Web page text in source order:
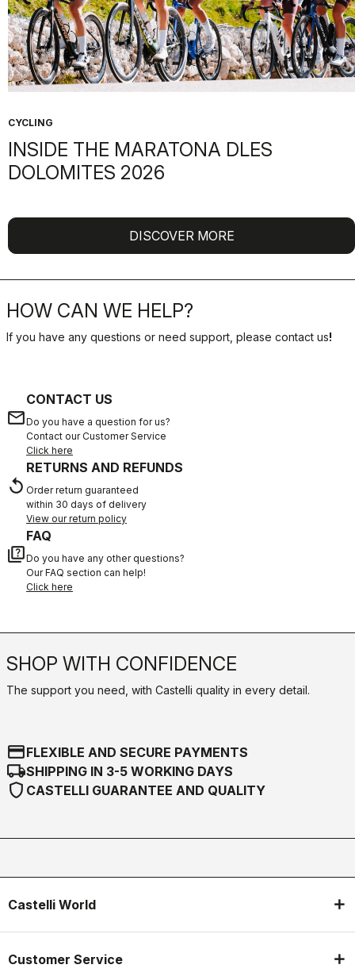
CYCLING
INSIDE THE MARATONA DLES
DOLOMITES 2026
DISCOVER MORE
HOW CAN WE HELP?
If you have any questions or need support, please contact us!
email
CONTACT US
Do you have a question for us?
Contact our Customer Service
Click here
replay
RETURNS AND REFUNDS
Order return guaranteed
within 30 days of delivery
View our return policy
quiz
FAQ
Do you have any other questions?
Our FAQ section can help!
Click here
SHOP WITH CONFIDENCE
The support you need, with Castelli quality in every detail.
credit_cardFLEXIBLE AND SECURE PAYMENTS
local_shippingSHIPPING IN 3-5 WORKING DAYS
shield CASTELLI GUARANTEE AND QUALITY
Castelli World
Customer Service